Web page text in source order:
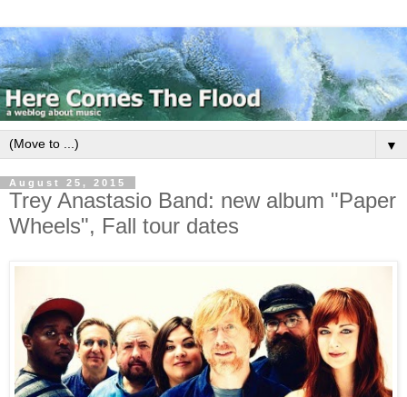
▼
August 25, 2015
Trey Anastasio Band: new album "Paper
Wheels", Fall tour dates